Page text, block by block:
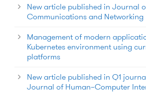
New article published in Journal
Communications and Networking
Management of modern
Kubernetes environment using
platforms
New article published in Q1
Journal of Human–Computer